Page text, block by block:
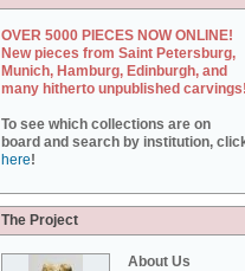
OVER 5000 PIECES NOW ONLINE!
New pieces from Saint Petersburg,
Munich, Hamburg, Edinburgh, and
many hitherto unpublished carvings!
To see which collections are on
board and search by institution,
here!
The Project
About Us